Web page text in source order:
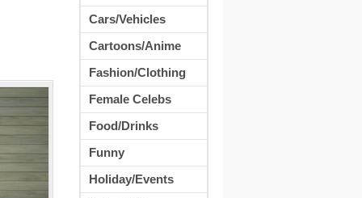
Cars/Vehicles
Cartoons/Anime
Fashion/Clothing
Female Celebs
Food/Drinks
Funny
Holiday/Events